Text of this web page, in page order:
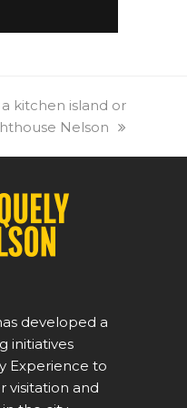
kitchen island or
Nelson
developed a
initiatives
Experience to
visitation and